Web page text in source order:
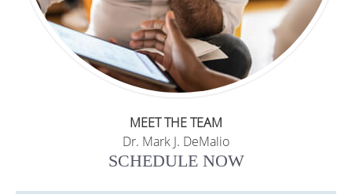
MEET THE TEAM
Dr. Mark J. DeMalio
SCHEDULE NOW